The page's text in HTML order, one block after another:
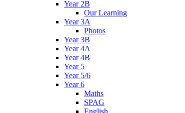
Year 2B
Our Learning
Year 3A
Photos
Year 3B
Year 4A
Year 4B
Year 5
Year 5/6
Year 6
Maths
SPAG
English